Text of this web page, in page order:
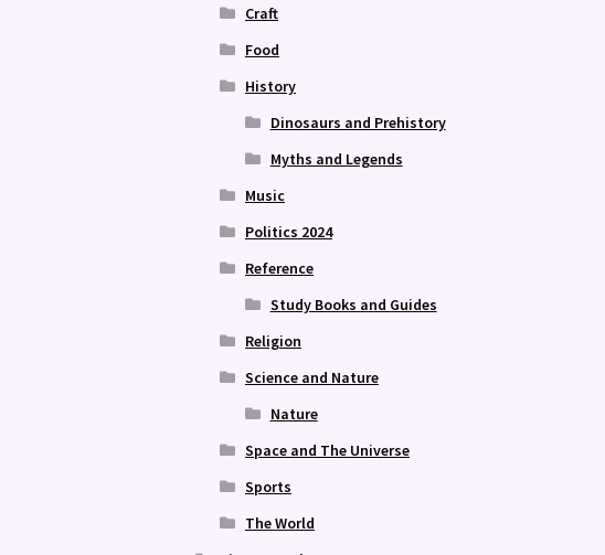
Craft
Food
History
Dinosaurs and Prehistory
Myths and Legends
Music
Politics 2024
Reference
Study Books and Guides
Religion
Science and Nature
Nature
Space and The Universe
Sports
The World